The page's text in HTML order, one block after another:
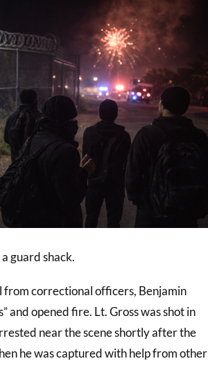
guard shack.
from correctional officers, Benjamin
and opened fire. Lt. Gross was shot in
near the scene shortly after the
he was captured with help from other